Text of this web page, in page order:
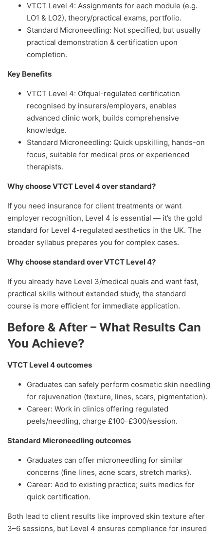
VTCT Level 4: Assignments for each module (e.g.
LO1 & LO2), theory/practical exams, portfolio.
Standard Microneedling: Not specified, but usually
practical demonstration & certification upon
completion.
Key Benefits
VTCT Level 4: Ofqual-regulated certification
recognised by insurers/employers, enables
advanced clinic work, builds comprehensive
knowledge.
Standard Microneedling: Quick upskilling, hands-on
focus, suitable for medical pros or experienced
therapists.
Why choose VTCT Level 4 over standard?
If you need insurance for client treatments or want
employer recognition, Level 4 is essential — it’s the gold
standard for Level 4-regulated aesthetics in the UK. The
broader syllabus prepares you for complex cases.
Why choose standard over VTCT Level 4?
If you already have Level 3/medical quals and want fast,
practical skills without extended study, the standard
course is more efficient for immediate application.
Before & After – What Results Can
You Achieve?
VTCT Level 4 outcomes
Graduates can safely perform cosmetic skin needling
for rejuvenation (texture, lines, scars, pigmentation).
Career: Work in clinics offering regulated
peels/needling, charge £100–£300/session.
Standard Microneedling outcomes
Graduates can offer microneedling for similar
concerns (fine lines, acne scars, stretch marks).
Career: Add to existing practice; suits medics for
quick certification.
Both lead to client results like improved skin texture after
3–6 sessions, but Level 4 ensures compliance for insured